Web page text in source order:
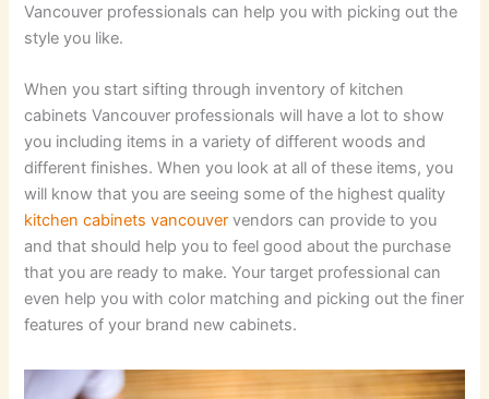
Vancouver professionals can help you with picking out the
style you like.
When you start sifting through inventory of kitchen
cabinets Vancouver professionals will have a lot to show
you including items in a variety of different woods and
different finishes. When you look at all of these items, you
will know that you are seeing some of the highest quality
kitchen cabinets vancouver vendors can provide to you
and that should help you to feel good about the purchase
that you are ready to make. Your target professional can
even help you with color matching and picking out the finer
features of your brand new cabinets.